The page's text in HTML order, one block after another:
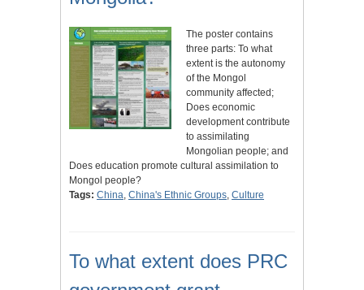
The poster contains
three parts: To what
extent is the autonomy
of the Mongol
community affected;
Does economic
development contribute
to assimilating
Mongolian people; and
Does education promote cultural assimilation to
Mongol people?
Tags: China China's Ethnic Groups Culture
To what extent does PRC